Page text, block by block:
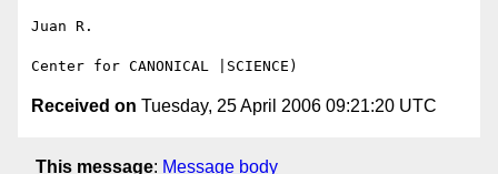
Juan R.
Received on Tuesday, 25 April 2006 09:21:20 UTC
This message: Message body